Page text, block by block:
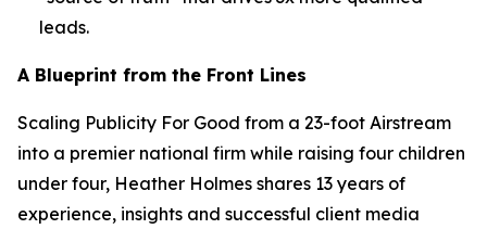
leads.
A Blueprint from the Front Lines
Scaling Publicity For Good from a 23-foot Airstream
into a premier national firm while raising four children
under four, Heather Holmes shares 13 years of
experience, insights and successful client media